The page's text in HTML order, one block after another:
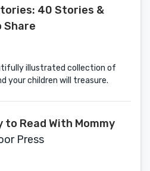
40 Stories &
Share
illustrated collection of
your children will treasure.
to Read With Mommy
Press